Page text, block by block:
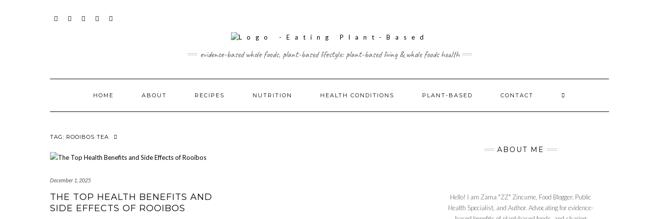
evidence-based whole foods, plant-based lifestyle: plant-based living & whole foods health
HOME ABOUT RECIPES NUTRITION HEALTH CONDITIONS PLANT-BASED CONTACT
TAG: ROOIBOS TEA
December 1, 2025
THE TOP HEALTH BENEFITS AND
SIDE EFFECTS OF ROOIBOS
ABOUT ME
Hello! I am Zama "ZZ" Zincume, Food Blogger, Public
Health Specialist, and Author. Advocating for evidence-